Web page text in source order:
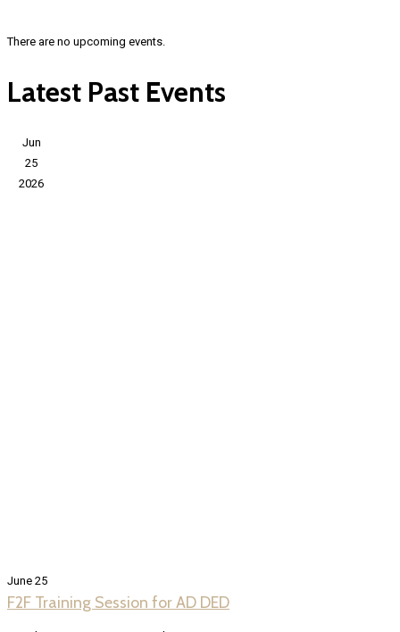
There are no upcoming events.
Latest Past Events
Jun
25
2026
June 25
F2F Training Session for AD DED